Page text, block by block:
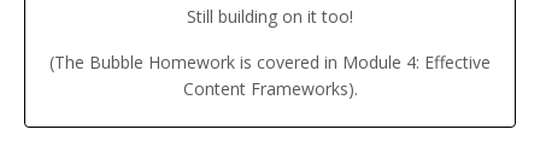
Still building on it too!
(The Bubble Homework is covered in Module 4: Effective
Content Frameworks).